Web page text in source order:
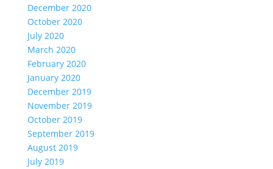
December 2020
October 2020
July 2020
March 2020
February 2020
January 2020
December 2019
November 2019
October 2019
September 2019
August 2019
July 2019